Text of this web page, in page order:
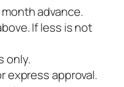
advance.
If less is not
only.
express approval.